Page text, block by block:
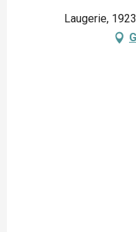
Laugerie,